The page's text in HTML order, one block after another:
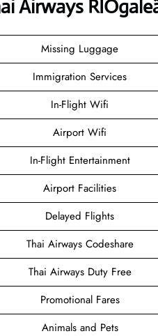
Airways
Missing Luggage
Immigration Services
In-Flight Wifi
Airport Wifi
In-Flight Entertainment
Airport Facilities
Delayed Flights
Thai Airways Codeshare
Thai Airways Duty Free
Promotional Fares
Animals and Pets